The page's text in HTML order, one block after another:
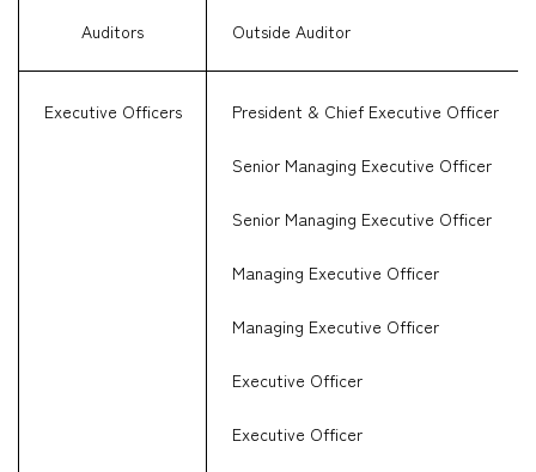
Auditors Outside Auditor
Executive Officers President & Chief Executive Officer
Senior Managing Executive Officer
Senior Managing Executive Officer
Managing Executive Officer
Managing Executive Officer
Executive Officer
Executive Officer